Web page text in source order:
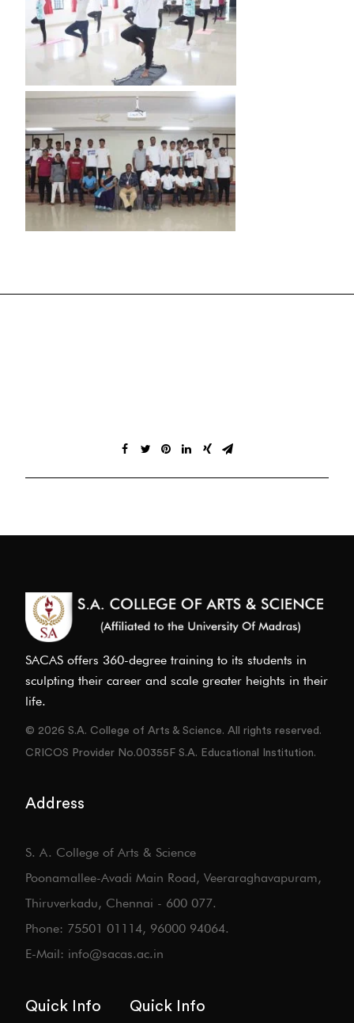
SACAS offers 360-degree training to its students in
sculpting their career and scale greater heights in their
life.
© 2026 S.A. College of Arts & Science. All rights reserved.
CRICOS Provider No.00355F S.A. Educational Institution.
Address
S. A. College of Arts & Science
Poonamallee-Avadi Main Road, Veeraraghavapuram,
Thiruverkadu, Chennai - 600 077.
Phone: 75501 01114, 96000 94064.
E-Mail: info@sacas.ac.in
Quick Info Quick Info